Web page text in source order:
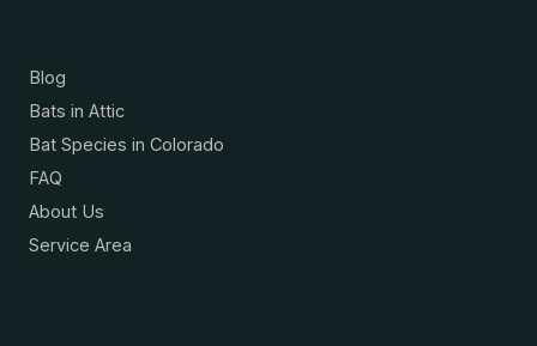
Blog
Bats in Attic
Bat Species in Colorado
FAQ
About Us
Service Area